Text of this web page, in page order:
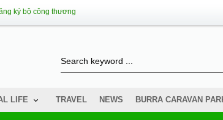
ký bộ công thương
LIFE TRAVEL NEWS BURRA CARAVAN